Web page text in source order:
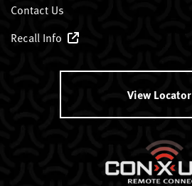
Contact Us
Recall Info
View Locator